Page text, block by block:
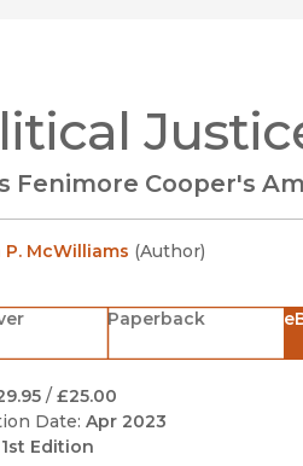
Fenimore Cooper's
P. McWilliams (Author)
Paperback
/ £25.00
Date: Apr 2023
1st Edition